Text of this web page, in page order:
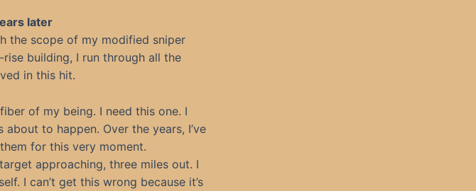
later
the scope of my modified sniper
building, I run through all the
in this hit.
of my being. I need this one. I
to happen. Over the years, I’ve
for this very moment.
approaching, three miles out. I
I can’t get this wrong because it’s